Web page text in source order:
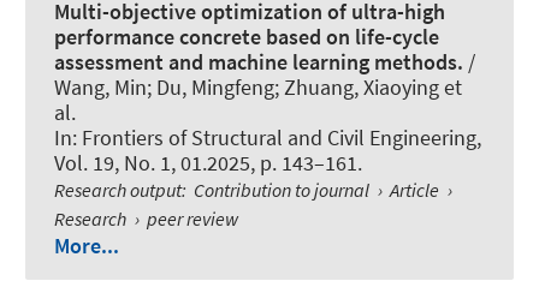
Multi-objective optimization of ultra-high
performance concrete based on life-cycle
assessment and machine learning methods. /
Wang, Min; Du, Mingfeng; Zhuang, Xiaoyinget
al.
In: Frontiers of Structural and Civil Engineering,
Vol. 19, No. 1, 01.2025, p. 143–161.
Research output: Contribution to journal › Article ›
Research › peer review
More...